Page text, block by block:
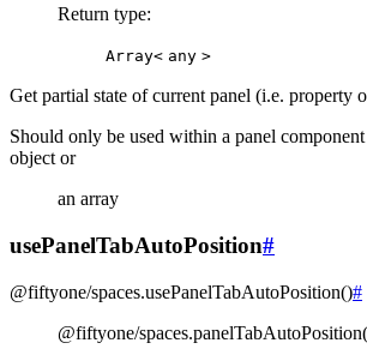
Return type:
Array< any >
Get partial state of current panel (i.e. property
Should only be used within a panel component
object or
an array
usePanelTabAutoPosition#
@fiftyone/spaces.usePanelTabAutoPosition()#
@fiftyone/spaces.panelTabAutoPosition(